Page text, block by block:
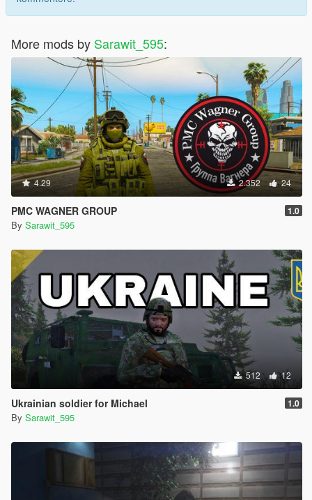
More mods by Sarawit_595:
4.29 2.352 24
PMC WAGNER GROUP 1.0
By Sarawit_595
512 12
Ukrainian soldier for Michael 1.0
By Sarawit_595